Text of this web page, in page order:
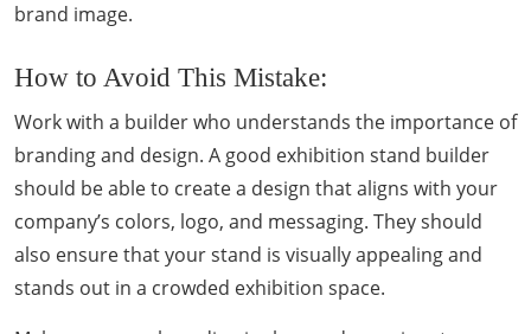
brand image.
How to Avoid This Mistake:
Work with a builder who understands the importance of
branding and design. A good exhibition stand builder
should be able to create a design that aligns with your
company’s colors, logo, and messaging. They should
also ensure that your stand is visually appealing and
stands out in a crowded exhibition space.